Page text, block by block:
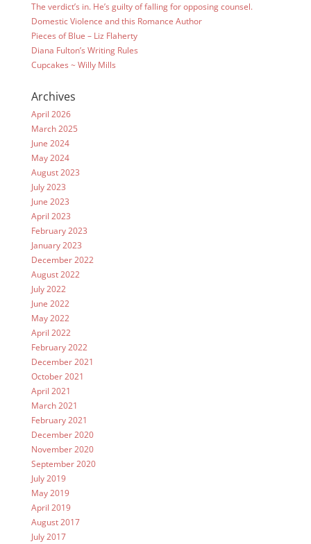
The verdict’s in. He’s guilty of falling for opposing counsel.
Domestic Violence and this Romance Author
Pieces of Blue – Liz Flaherty
Diana Fulton’s Writing Rules
Cupcakes ~ Willy Mills
Archives
April 2026
March 2025
June 2024
May 2024
August 2023
July 2023
June 2023
April 2023
February 2023
January 2023
December 2022
August 2022
July 2022
June 2022
May 2022
April 2022
February 2022
December 2021
October 2021
April 2021
March 2021
February 2021
December 2020
November 2020
September 2020
July 2019
May 2019
April 2019
August 2017
July 2017